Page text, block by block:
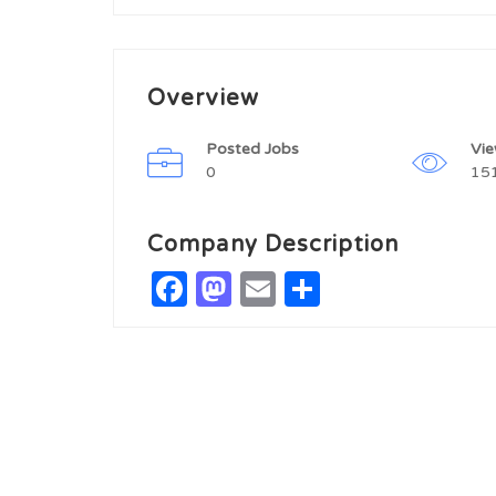
Overview
Posted Jobs
0
Company Description
Facebook
Mastodon
Email